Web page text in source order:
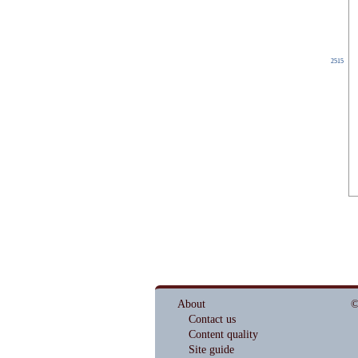
2515
About
Contact us
Content quality
Site guide